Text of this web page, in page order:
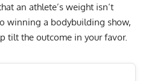
an athlete’s weight isn’t
winning a bodybuilding show,
tilt the outcome in your favor.